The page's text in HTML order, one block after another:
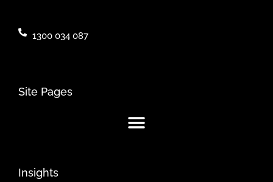
1300 034 087
Site Pages
Insights